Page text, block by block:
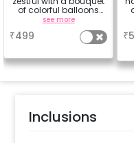
of colorful balloons
containing 6 chrome
balloons, a Happy
Birthday foil balloon
and a small star foil
(Happy Birthday foil
differ from the
see more
₹499 ₹
Inclusions